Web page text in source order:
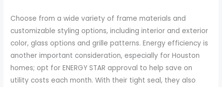
Choose from a wide variety of frame materials and
customizable styling options, including interior and exterior
color, glass options and grille patterns. Energy efficiency is
another important consideration, especially for Houston
homes; opt for ENERGY STAR approval to help save on
utility costs each month. With their tight seal, they also